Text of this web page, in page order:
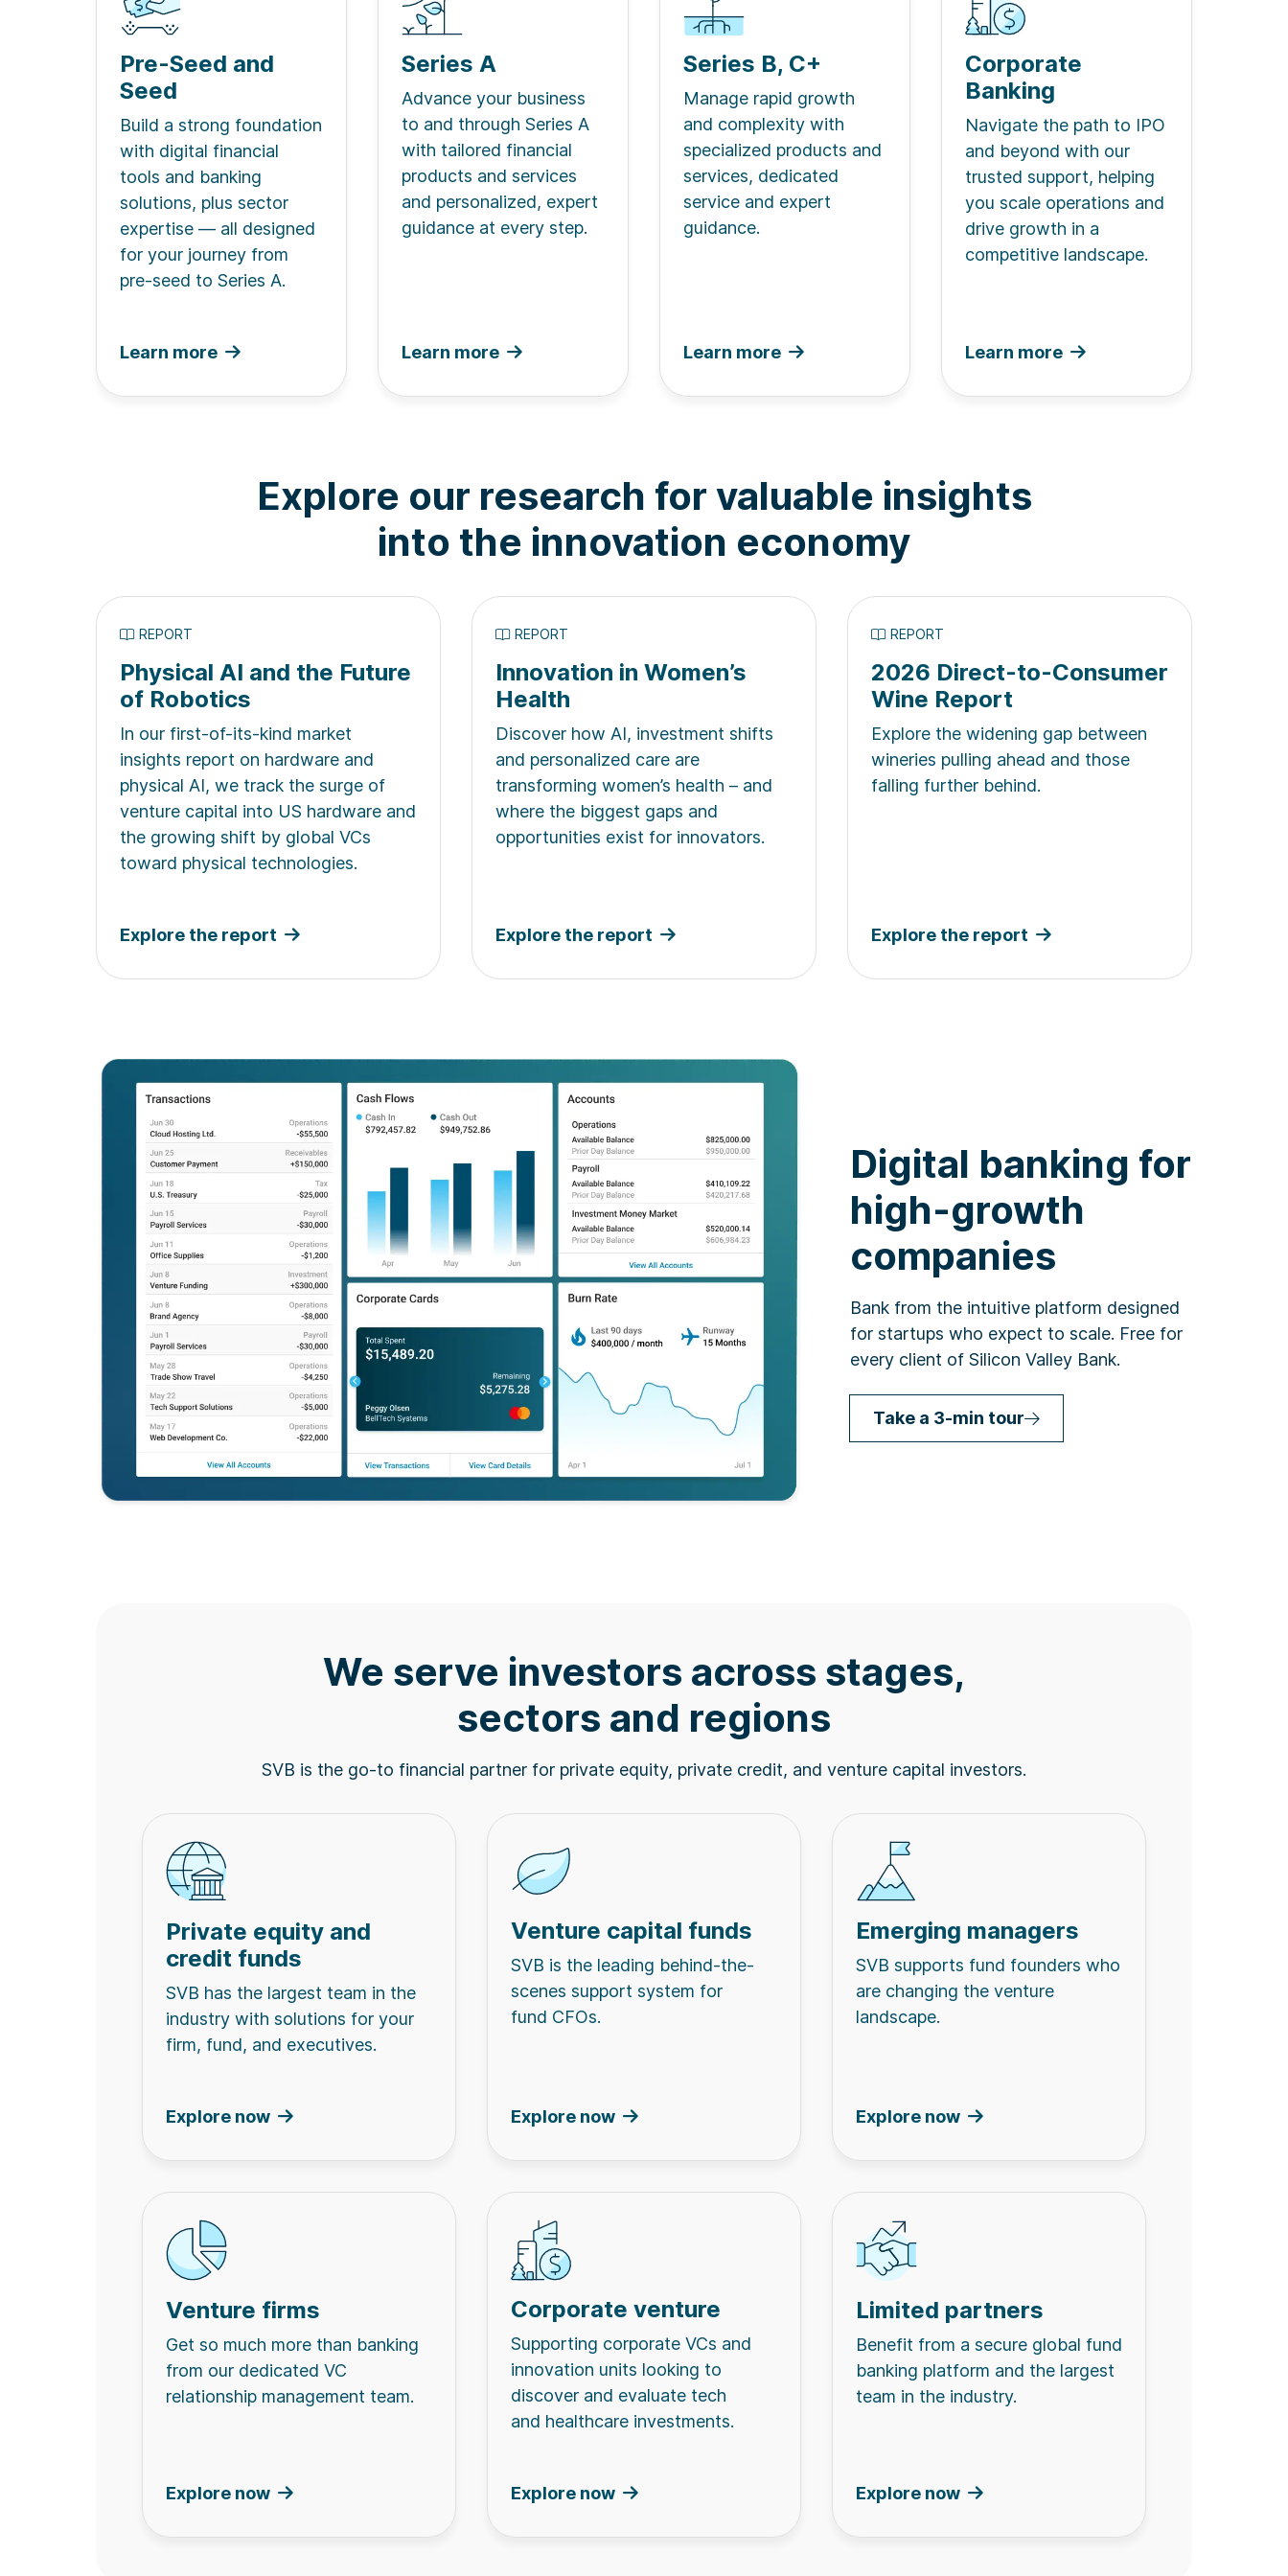
Pre-Seed and
Seed
Build a strong foundation
with digital financial
tools and banking
solutions, plus sector
expertise — all designed
for your journey from
pre-seed to Series A.
Learn more
Series A
Advance your business
to and through Series A
with tailored financial
products and services
and personalized, expert
guidance at every step.
Learn more
Series B, C+
Manage rapid growth
and complexity with
specialized products and
services, dedicated
service and expert
guidance.
Learn more
Corporate
Banking
Navigate the path to IPO
and beyond with our
trusted support, helping
you scale operations and
drive growth in a
competitive landscape.
Learn more
Explore our research for valuable insights
into the innovation economy
REPORT
Physical AI and the Future
of Robotics
In our first-of-its-kind market
insights report on hardware and
physical AI, we track the surge of
venture capital into US hardware and
the growing shift by global VCs
toward physical technologies.
Explore the report
REPORT
Innovation in Women’s
Health
Discover how AI, investment shifts
and personalized care are
transforming women’s health – and
where the biggest gaps and
opportunities exist for innovators.
Explore the report
REPORT
2026 Direct-to-Consumer
Wine Report
Explore the widening gap between
wineries pulling ahead and those
falling further behind.
Explore the report
Digital banking for
high-growth
companies
Bank from the intuitive platform designed
for startups who expect to scale. Free for
every client of Silicon Valley Bank.
Take a 3-min tour
We serve investors across stages,
sectors and regions
SVB is the go-to financial partner for private equity, private credit, and venture capital investors.
Private equity and
credit funds
SVB has the largest team in the
industry with solutions for your
firm, fund, and executives.
Explore now
Venture capital funds
SVB is the leading behind-the-
scenes support system for
fund CFOs.
Explore now
Emerging managers
SVB supports fund founders who
are changing the venture
landscape.
Explore now
Venture firms
Get so much more than banking
from our dedicated VC
relationship management team.
Explore now
Corporate venture
Supporting corporate VCs and
innovation units looking to
discover and evaluate tech
and healthcare investments.
Explore now
Limited partners
Benefit from a secure global fund
banking platform and the largest
team in the industry.
Explore now